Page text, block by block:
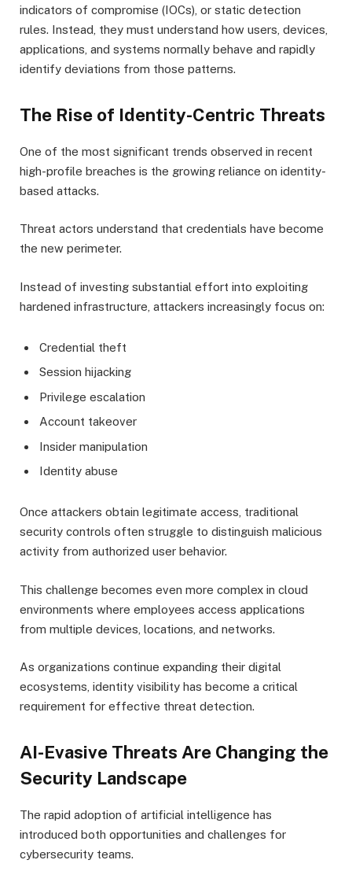
indicators of compromise (IOCs), or static detection
rules. Instead, they must understand how users, devices,
applications, and systems normally behave and rapidly
identify deviations from those patterns.
The Rise of Identity-Centric Threats
One of the most significant trends observed in recent
high-profile breaches is the growing reliance on identity-
based attacks.
Threat actors understand that credentials have become
the new perimeter.
Instead of investing substantial effort into exploiting
hardened infrastructure, attackers increasingly focus on:
Credential theft
Session hijacking
Privilege escalation
Account takeover
Insider manipulation
Identity abuse
Once attackers obtain legitimate access, traditional
security controls often struggle to distinguish malicious
activity from authorized user behavior.
This challenge becomes even more complex in cloud
environments where employees access applications
from multiple devices, locations, and networks.
As organizations continue expanding their digital
ecosystems, identity visibility has become a critical
requirement for effective threat detection.
AI-Evasive Threats Are Changing the
Security Landscape
The rapid adoption of artificial intelligence has
introduced both opportunities and challenges for
cybersecurity teams.